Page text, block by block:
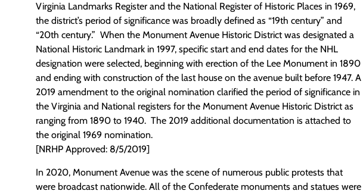
Virginia Landmarks Register and the National Register of Historic Places in 1969,
the district’s period of significance was broadly defined as “19th century” and
“20th century.” When the Monument Avenue Historic District was designated a
National Historic Landmark in 1997, specific start and end dates for the NHL
designation were selected, beginning with erection of the Lee Monument in 1890
and ending with construction of the last house on the avenue built before 1947. A
2019 amendment to the original nomination clarified the period of significance in
the Virginia and National registers for the Monument Avenue Historic District as
ranging from 1890 to 1940. The 2019 additional documentation is attached to
the original 1969 nomination.
[NRHP Approved: 8/5/2019]
In 2020, Monument Avenue was the scene of numerous public protests that
were broadcast nationwide. All of the Confederate monuments and statues were